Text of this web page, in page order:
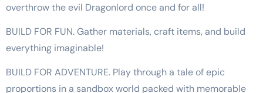
overthrow the evil Dragonlord once and for all!
BUILD FOR FUN. Gather materials, craft items, and build
everything imaginable!
BUILD FOR ADVENTURE. Play through a tale of epic
proportions in a sandbox world packed with memorable